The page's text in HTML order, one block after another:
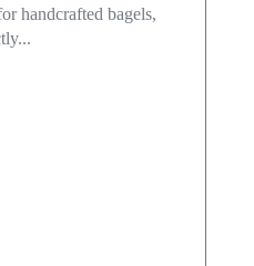
handcrafted bagels,